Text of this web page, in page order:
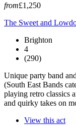
from£1,250
The Sweet and
Brighton
4
(290)
Unique party band
(South East Bands
playing retro classics
and quirky takes on
View this act